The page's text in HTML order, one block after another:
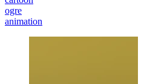
ogre
animation